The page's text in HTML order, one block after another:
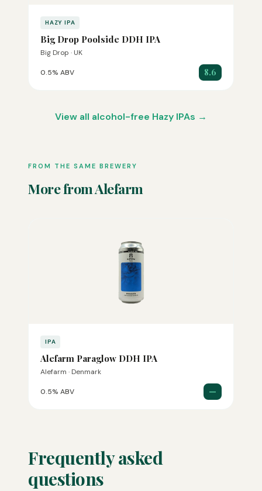
HAZY IPA
Big Drop Poolside DDH IPA
Big Drop · UK
0.5% ABV 8.6
View all alcohol-free Hazy IPAs →
FROM THE SAME BREWERY
More from Alefarm
IPA
Alefarm Paraglow DDH IPA
Alefarm · Denmark
0.5% ABV —
Frequently asked
questions